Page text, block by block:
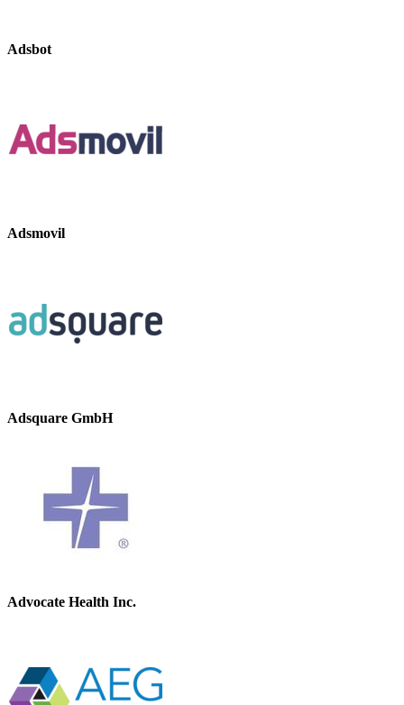
Adsbot
Adsmovil
Adsquare GmbH
Advocate Health Inc.